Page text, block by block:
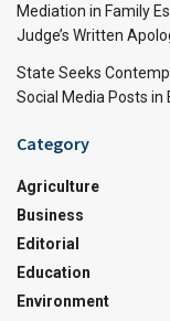
Mediation in Family
Judge’s Written
State Seeks
Social Media Posts in
Category
Agriculture
Business
Editorial
Education
Environment